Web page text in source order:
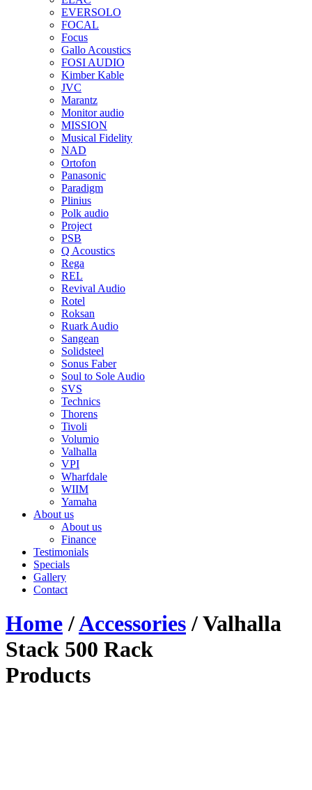
EVERSOLO
FOCAL
Focus
Gallo Acoustics
FOSI AUDIO
Kimber Kable
JVC
Marantz
Monitor audio
MISSION
Musical Fidelity
NAD
Ortofon
Panasonic
Paradigm
Plinius
Polk audio
Project
PSB
Q Acoustics
Rega
REL
Revival Audio
Rotel
Roksan
Ruark Audio
Sangean
Solidsteel
Sonus Faber
Soul to Sole Audio
SVS
Technics
Thorens
Tivoli
Volumio
Valhalla
VPI
Wharfdale
WIIM
Yamaha
About us
About us
Finance
Testimonials
Specials
Gallery
Contact
Home/Accessories/ Valhalla
Stack 500 Rack
Products